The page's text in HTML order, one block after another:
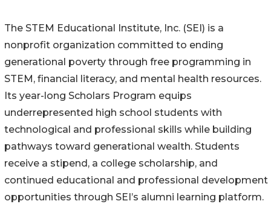
The STEM Educational Institute, Inc. (SEI) is a
nonprofit organization committed to ending
generational poverty through free programming in
STEM, financial literacy, and mental health resources.
Its year-long Scholars Program equips
underrepresented high school students with
technological and professional skills while building
pathways toward generational wealth. Students
receive a stipend, a college scholarship, and
continued educational and professional development
opportunities through SEI’s alumni learning platform.